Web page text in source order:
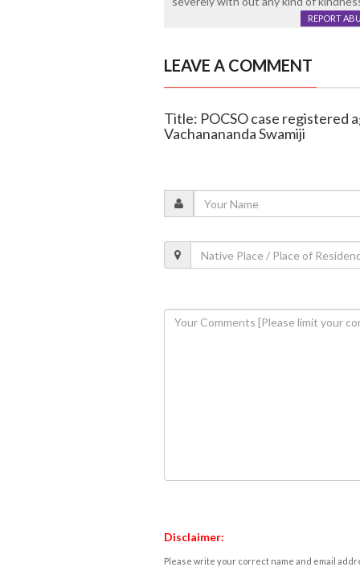
REPORT
LEAVE A COMMENT
Title: POCSO case registered
Vachanananda Swamiji
Disclaimer:
Please write your correct name and email